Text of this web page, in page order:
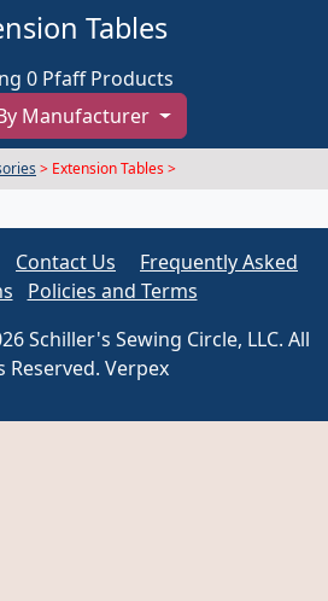
Tables
0 Pfaff Products
Manufacturer
> Extension Tables >
Contact Us
Frequently Asked
Policies and Terms
Schiller's Sewing Circle, LLC. All
Reserved. Verpex